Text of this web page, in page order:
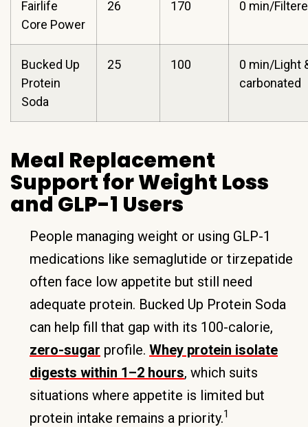
Fairlife
Core Power
26 170 0 min/
Bucked Up
Protein
Soda
25 100
0 min/Light
carbonated
Meal Replacement
Support for Weight Loss
and GLP-1 Users
People managing weight or using GLP-1
medications like semaglutide or tirzepatide
often face low appetite but still need
adequate protein. Bucked Up Protein Soda
can help fill that gap with its 100-calorie,
zero-sugar profile. Whey protein isolate
digests within 1–2 hours, which suits
situations where appetite is limited but
protein intake remains a priority.1